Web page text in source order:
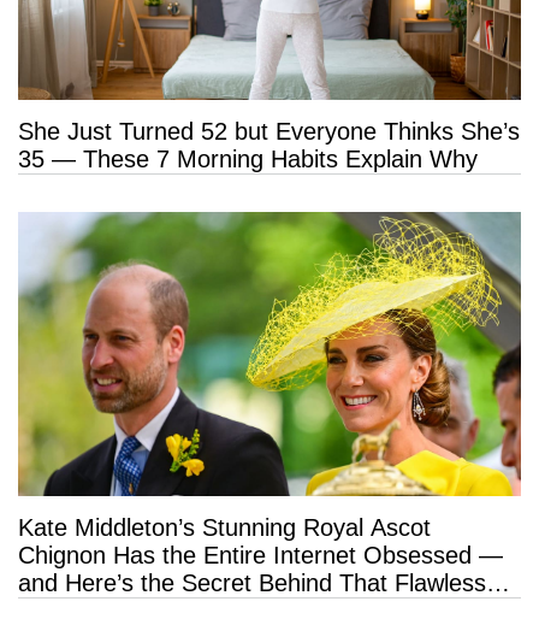
She Just Turned 52 but Everyone Thinks She’s
35 — These 7 Morning Habits Explain Why
Kate Middleton’s Stunning Royal Ascot
Chignon Has the Entire Internet Obsessed —
and Here’s the Secret Behind That Flawless